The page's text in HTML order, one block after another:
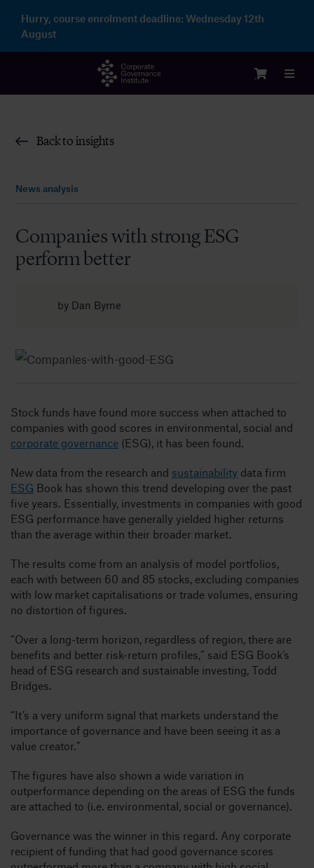
content
Hurry, course enrolment deadline: Wednesday 12th
August
Back to insights
News analysis
Companies with strong ESG
perform better
by Dan Byrne
Stock funds have found more success when attached to
companies with good scores in environmental, social and
corporate governance(ESG), it has been found.
New data from the research and sustainability data firm
ESG Book has shown this trend developing over the past
five years. Essentially, investments in companies with good
ESG performance have generally yielded higher returns
than the average within their broader market.
The results come from an analysis of model portfolios,
each with between 60 and 85 stocks, excluding companies
with low market capitalisations or trade volumes, ensuring
no distortion of figures.
“Over a long-term horizon, regardless of region, there are
benefits and better risk-return profiles,” said ESG Book’s
head of ESG research and sustainable investing, Todd
Bridges.
“It’s a very uniform signal that markets understand the
importance of governance and have been seeing it as a
value creator.”
The figures have also shown a wide variation in
outperformance depending on the areas of ESG the funds
are attached to (i.e. environmental, social or governance).
Governance was the winner in this regard. Any corporate
recipient of funding that had good governance scores